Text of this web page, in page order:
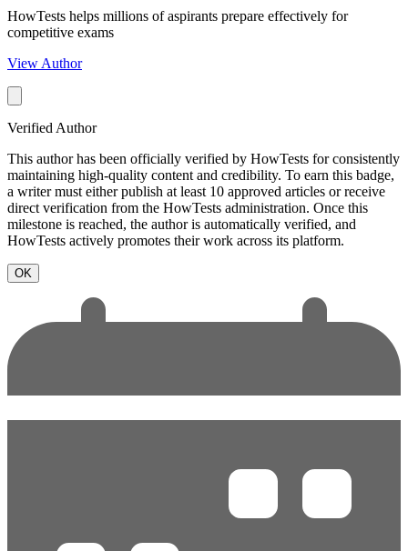
HowTests helps millions of aspirants prepare effectively for
competitive exams
View Author
Verified Author
This author has been officially verified by HowTests for consistently
maintaining high-quality content and credibility. To earn this badge,
a writer must either publish at least 10 approved articles or receive
direct verification from the HowTests administration. Once this
milestone is reached, the author is automatically verified, and
HowTests actively promotes their work across its platform.
OK